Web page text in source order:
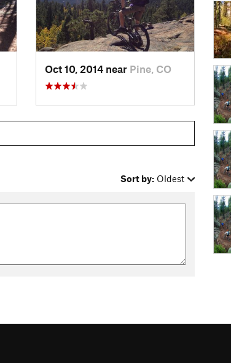
Oct 10, 2014 near Pine, CO
Sort by: Oldest